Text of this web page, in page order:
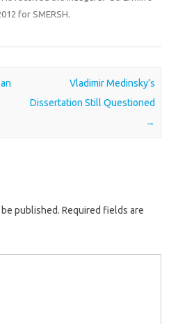
for SMERSH.
Vladimir Medinsky’s
Dissertation Still Questioned
→
published. Required fields are